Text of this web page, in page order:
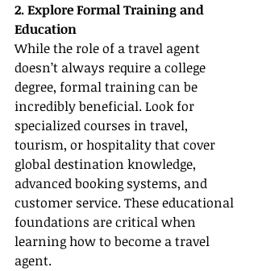
2. Explore Formal Training and
Education
While the role of a travel agent
doesn’t always require a college
degree, formal training can be
incredibly beneficial. Look for
specialized courses in travel,
tourism, or hospitality that cover
global destination knowledge,
advanced booking systems, and
customer service. These educational
foundations are critical when
learning how to become a travel
agent.